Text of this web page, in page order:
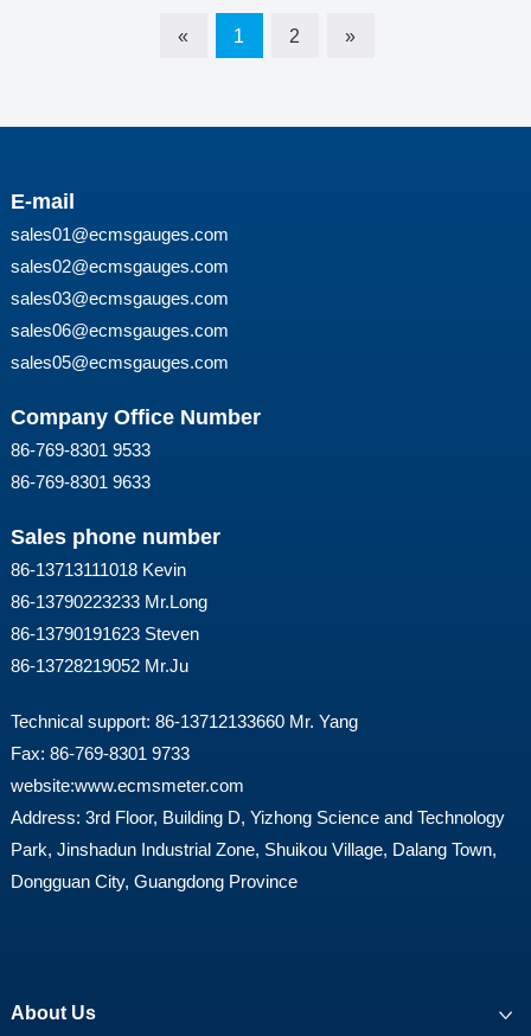
« 1 2 »
E-mail
sales01@ecmsgauges.com
sales02@ecmsgauges.com
sales03@ecmsgauges.com
sales06@ecmsgauges.com
sales05@ecmsgauges.com
Company Office Number
86-769-8301 9533
86-769-8301 9633
Sales phone number
86-13713111018 Kevin
86-13790223233 Mr.Long
86-13790191623 Steven
86-13728219052 Mr.Ju
Technical support: 86-13712133660 Mr. Yang
Fax: 86-769-8301 9733
website:www.ecmsmeter.com
Address: 3rd Floor, Building D, Yizhong Science and Technology
Park, Jinshadun Industrial Zone, Shuikou Village, Dalang Town,
Dongguan City, Guangdong Province
About Us